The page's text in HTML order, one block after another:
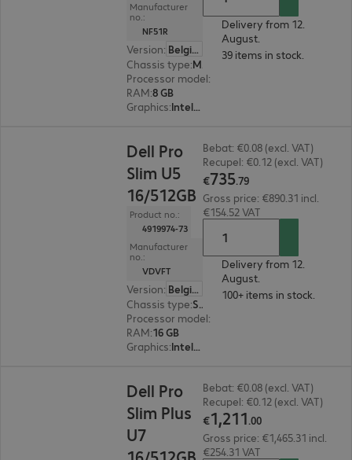
Manufacturer
no.:
NF51R
Version:
Belgium
Chassis type:
Processor model:
RAM:8 GB
Graphics: Intel UHD Graphics 770
Delivery from 12.
August.
39 items in stock.
Dell Pro
Slim U5
16/512GB
Product no.:
4919974-73
Manufacturer
no.:
VDVFT
Version:
Belgium
Chassis type: Small form factor
Processor model:
RAM:16 GB
Graphics: Intel Graphics
Bebat: €0.08 (excl. VAT)
Recupel: €0.12 (excl. VAT)
€735.79
Gross price: €890.31 incl.
€154.52 VAT
Delivery from 12.
August.
100+ items in stock.
Dell Pro
Slim Plus
U7
Bebat: €0.08 (excl. VAT)
Recupel: €0.12 (excl. VAT)
€1,211.00
Gross price: €1,465.31 incl.
€254.31 VAT